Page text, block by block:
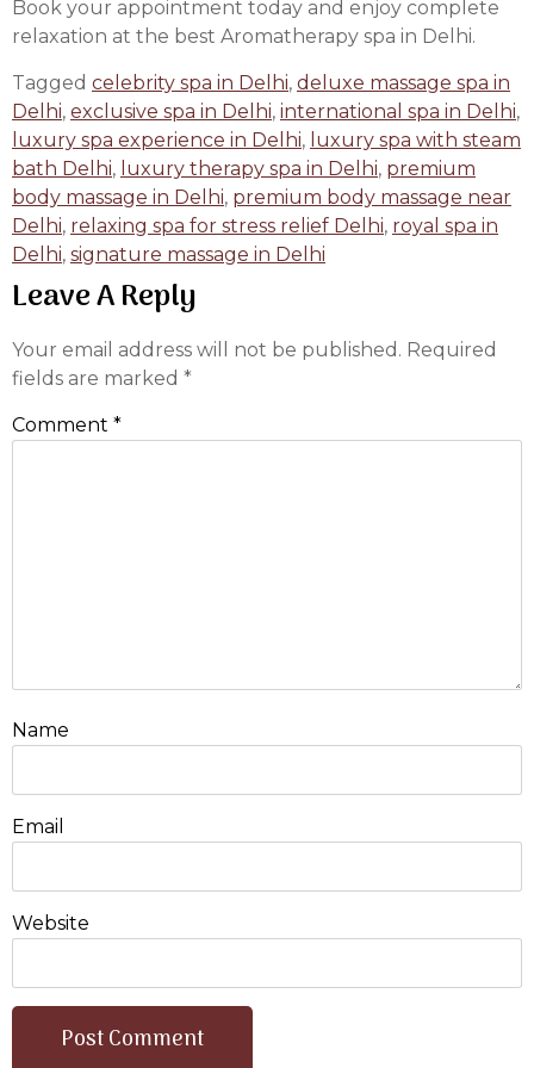
Book your appointment today and enjoy complete
relaxation at the best Aromatherapy spa in Delhi.
Tagged celebrity spa in Delhi, deluxe massage spa in
Delhi, exclusive spa in Delhi, international spa in Delhi,
luxury spa experience in Delhi, luxury spa with steam
bath Delhi, luxury therapy spa in Delhi, premium
body massage in Delhi, premium body massage near
Delhi, relaxing spa for stress relief Delhi, royal spa in
Delhi, signature massage in Delhi
Leave A Reply
Your email address will not be published. Required
fields are marked *
Comment *
Name
Email
Website